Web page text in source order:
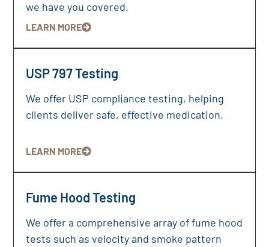
we have you covered.
LEARN MORE
USP 797 Testing
We offer USP compliance testing, helping
clients deliver safe, effective medication.
LEARN MORE
Fume Hood Testing
We offer a comprehensive array of fume hood
tests such as velocity and smoke pattern